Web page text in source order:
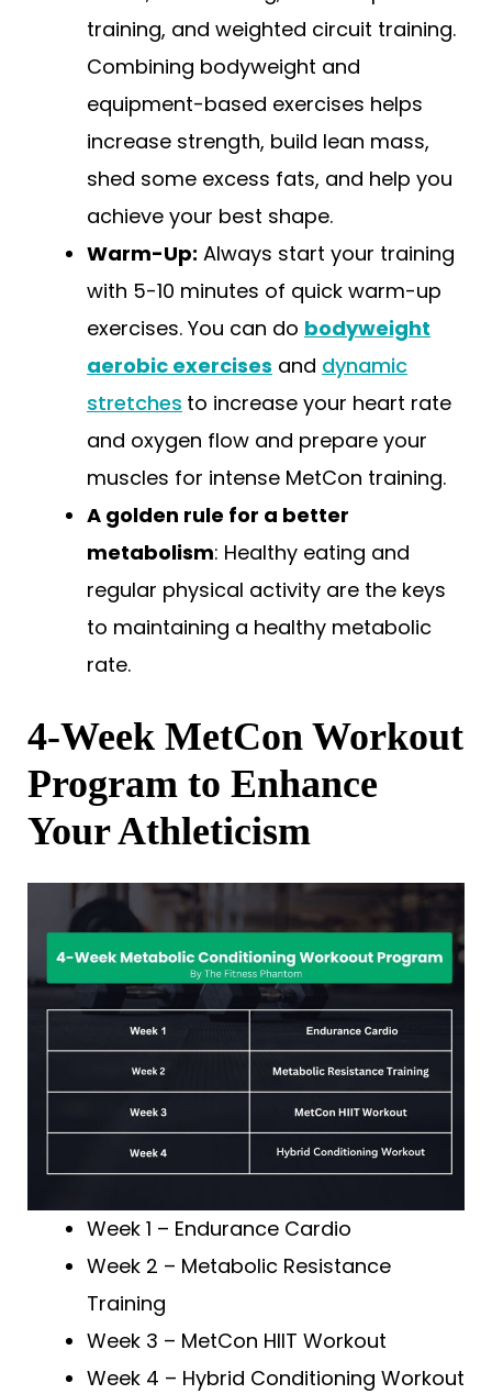
training, and weighted circuit training.
Combining bodyweight and
equipment-based exercises helps
increase strength, build lean mass,
shed some excess fats, and help you
achieve your best shape.
Warm-Up: Always start your training
with 5-10 minutes of quick warm-up
exercises. You can do bodyweight
aerobic exercises and dynamic
stretches to increase your heart rate
and oxygen flow and prepare your
muscles for intense MetCon training.
A golden rule for a better
metabolism: Healthy eating and
regular physical activity are the keys
to maintaining a healthy metabolic
rate.
4-Week MetCon Workout
Program to Enhance
Your Athleticism
Week 1 – Endurance Cardio
Week 2 – Metabolic Resistance
Training
Week 3 – MetCon HIIT Workout
Week 4 – Hybrid Conditioning Workout